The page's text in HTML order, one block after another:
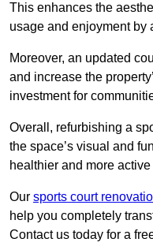
This enhances the
usage and enjoyment by
Moreover, an updated
and increase the
investment for
Overall, refurbishing a
the space’s visual and
healthier and more
Our sports court
help you completely
Contact us today for a